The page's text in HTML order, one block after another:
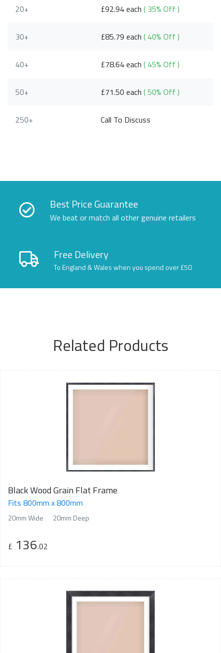
20+ £92.94 each( 35% Off )
30+ £85.79 each( 40% Off )
40+ £78.64 each( 45% Off )
50+ £71.50 each( 50% Off )
250+ Call To Discuss
Best Price Guarantee
We beat or match all other genuine retailers
Free Delivery
To England & Wales when you spend over £50
Related Products
Black Wood Grain Flat Frame
Fits 800mm x 800mm
20mm Wide 20mm Deep
£ 136.02